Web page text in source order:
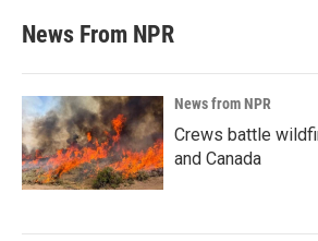
News From NPR
News from NPR
Crews battle
and Canada